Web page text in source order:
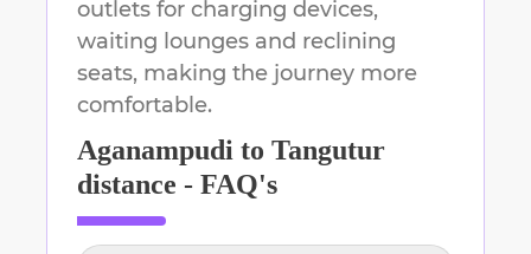
outlets for charging devices,
waiting lounges and reclining
seats, making the journey more
comfortable.
Aganampudi to Tangutur
distance - FAQ's